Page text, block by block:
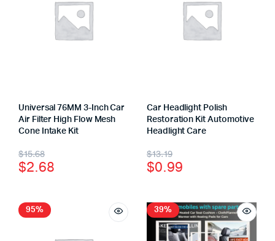
Universal 76MM 3-Inch Car
Air Filter High Flow Mesh
Cone Intake Kit
$15.68
$2.68
Car Headlight Polish
Restoration Kit Automotive
Headlight Care
$13.19
$0.99
95% 39%